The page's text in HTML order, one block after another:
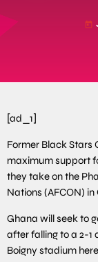
today
[ad_1]
Former Black Stars
maximum support
they take on the
Nations (AFCON) in
Ghana will seek to
after falling to a 2-1
Boigny stadium